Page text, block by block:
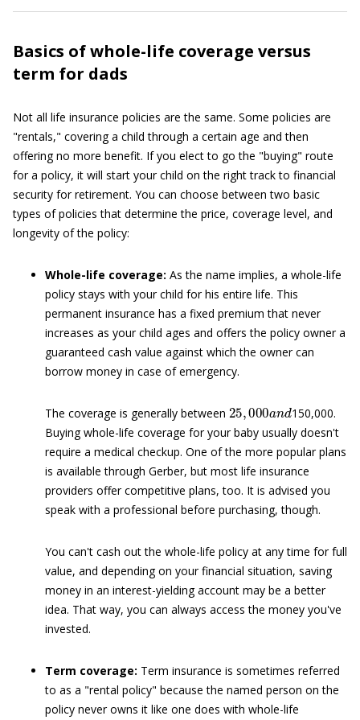
Basics of whole-life coverage versus
term for dads
Not all life insurance policies are the same. Some policies are
"rentals," covering a child through a certain age and then
offering no more benefit. If you elect to go the "buying" route
for a policy, it will start your child on the right track to financial
security for retirement. You can choose between two basic
types of policies that determine the price, coverage level, and
longevity of the policy:
Whole-life coverage: As the name implies, a whole-life
policy stays with your child for his entire life. This
permanent insurance has a fixed premium that never
increases as your child ages and offers the policy owner a
guaranteed cash value against which the owner can
borrow money in case of emergency.
The coverage is generally between
25 000 d
150,000.
Buying whole-life coverage for your baby usually doesn't
require a medical checkup. One of the more popular plans
is available through Gerber, but most life insurance
providers offer competitive plans, too. It is advised you
speak with a professional before purchasing, though.
You can't cash out the whole-life policy at any time for full
value, and depending on your financial situation, saving
money in an interest-yielding account may be a better
idea. That way, you can always access the money you've
invested.
Term coverage: Term insurance is sometimes referred
to as a "rental policy" because the named person on the
policy never owns it like one does with whole-life